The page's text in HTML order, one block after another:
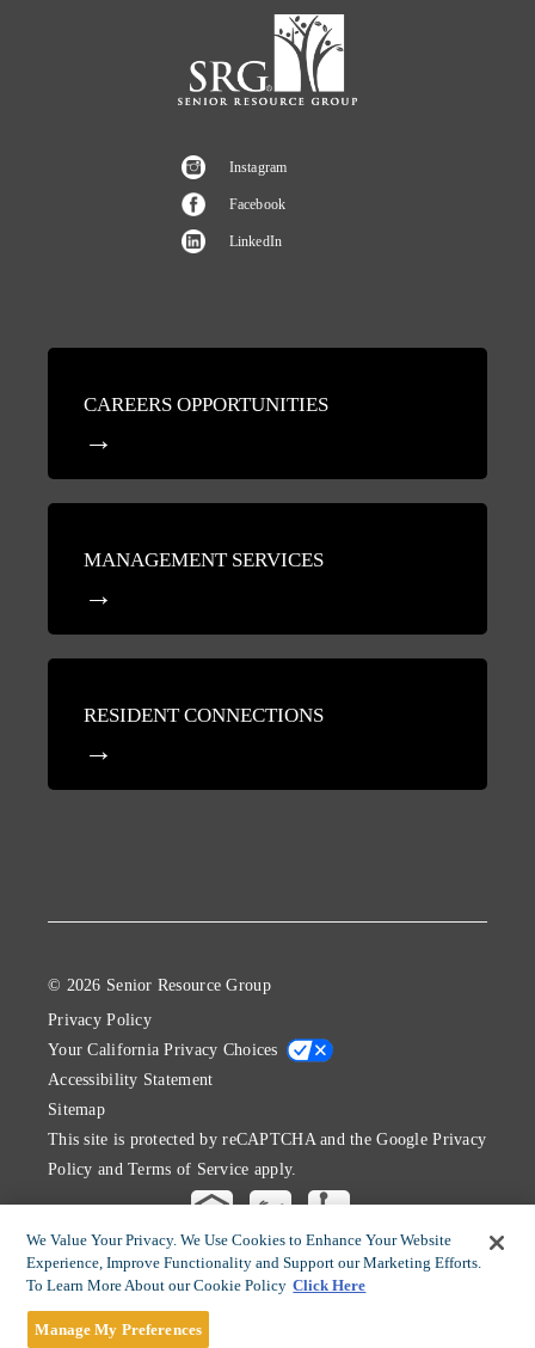
Instagram
Facebook
LinkedIn
CAREERS OPPORTUNITIES
MANAGEMENT SERVICES
RESIDENT CONNECTIONS
© 2026 Senior Resource Group
Privacy Policy
Your California Privacy Choices
Accessibility Statement
Sitemap
This site is protected by reCAPTCHA and the GooglePrivacy
Policy andTerms of Service apply.
We Value Your Privacy. We Use Cookies to Enhance Your Website
Experience, Improve Functionality and Support our Marketing Efforts.
To Learn More About our Cookie Policy Click Here
Manage My Preferences